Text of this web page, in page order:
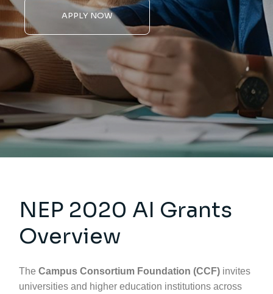
APPLY NOW
NEP 2020 AI Grants
Overview
TheCampus Consortium Foundation (CCF) invites
universities and higher education institutions across